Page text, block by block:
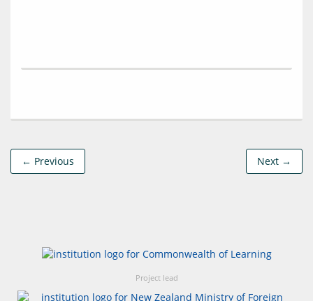
← Previous Next →
Project lead